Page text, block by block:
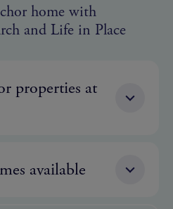
home with
and Life in Place
properties at
available